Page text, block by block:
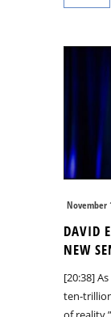
November
DAVID
NEW
[20:38]
ten-